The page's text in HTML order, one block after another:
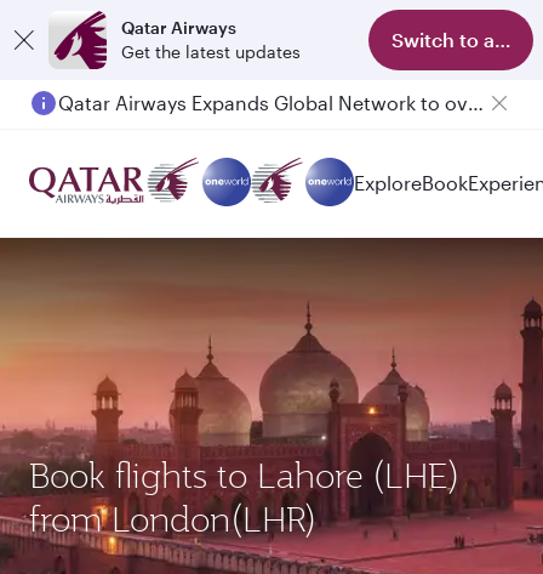
Qatar Airways
Get the latest updates
Switch to app
Qatar Airways Expands Global Network to over 160 Destinations
ExploreBook
Book flights to Lahore (LHE)
from London(LHR)